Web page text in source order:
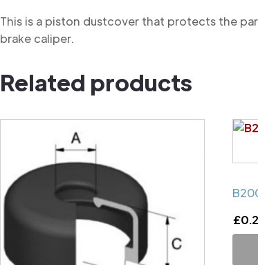
This is a piston dustcover that protects the
brake caliper.
Related products
£